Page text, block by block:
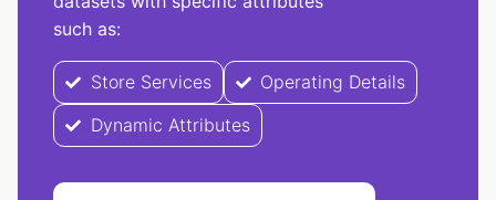
such as:
Store Services
Operating Details
Dynamic Attributes